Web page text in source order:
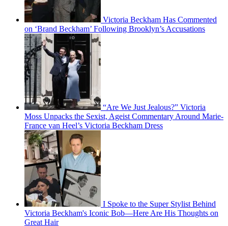
Victoria Beckham Has Commented
on ‘Brand Beckham’ Following Brooklyn’s Accusations
“Are We Just Jealous?” Victoria
Moss Unpacks the Sexist, Ageist Commentary Around Marie-
France van Heel’s Victoria Beckham Dress
I Spoke to the Super Stylist Behind
Victoria Beckham's Iconic Bob—Here Are His Thoughts on
Great Hair